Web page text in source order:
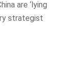
are ‘lying
strategist